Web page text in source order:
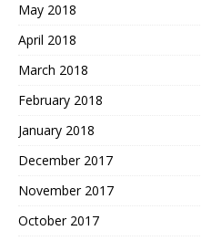
May 2018
April 2018
March 2018
February 2018
January 2018
December 2017
November 2017
October 2017